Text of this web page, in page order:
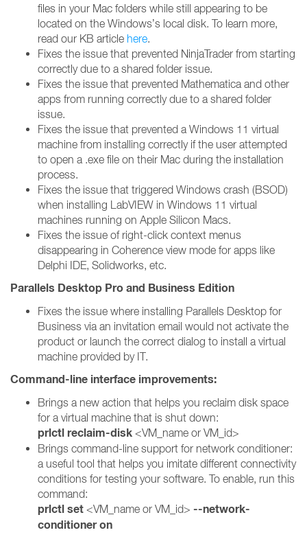
files in your Mac folders while still appearing to be
located on the Windows’s local disk. To learn more,
read our KB article here.
Fixes the issue that prevented NinjaTrader from starting
correctly due to a shared folder issue.
Fixes the issue that prevented Mathematica and other
apps from running correctly due to a shared folder
issue.
Fixes the issue that prevented a Windows 11 virtual
machine from installing correctly if the user attempted
to open a .exe file on their Mac during the installation
process.
Fixes the issue that triggered Windows crash (BSOD)
when installing LabVIEW in Windows 11 virtual
machines running on Apple Silicon Macs.
Fixes the issue of right-click context menus
disappearing in Coherence view mode for apps like
Delphi IDE, Solidworks, etc.
Parallels Desktop Pro and Business Edition
Fixes the issue where installing Parallels Desktop for
Business via an invitation email would not activate the
product or launch the correct dialog to install a virtual
machine provided by IT.
Command-line interface improvements:
Brings a new action that helps you reclaim disk space
for a virtual machine that is shut down:
prlctl reclaim-disk <VM_name or VM_id>
Brings command-line support for network conditioner:
a useful tool that helps you imitate different connectivity
conditions for testing your software. To enable, run this
command:
prlctl set <VM_name or VM_id> --network-
conditioner on